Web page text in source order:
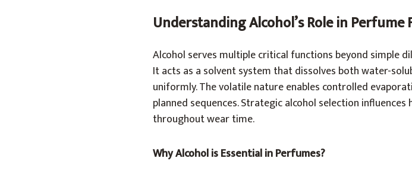
Understanding Alcohol’s Role in
Alcohol serves multiple critical functions beyond simple
It acts as a solvent system that dissolves both water-
uniformly. The volatile nature enables controlled
planned sequences. Strategic alcohol selection
throughout wear time.
Why Alcohol is Essential in Perfumes?